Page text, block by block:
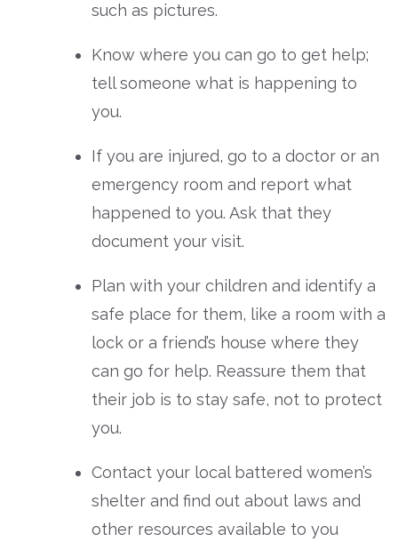
such as pictures.
Know where you can go to get help;
tell someone what is happening to
you.
If you are injured, go to a doctor or an
emergency room and report what
happened to you. Ask that they
document your visit.
Plan with your children and identify a
safe place for them, like a room with a
lock or a friend’s house where they
can go for help. Reassure them that
their job is to stay safe, not to protect
you.
Contact your local battered women’s
shelter and find out about laws and
other resources available to you